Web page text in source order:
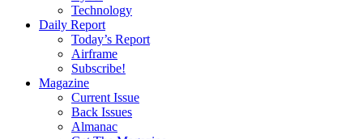
Technology
Daily Report
Today’s Report
Airframe
Subscribe!
Magazine
Current Issue
Back Issues
Almanac